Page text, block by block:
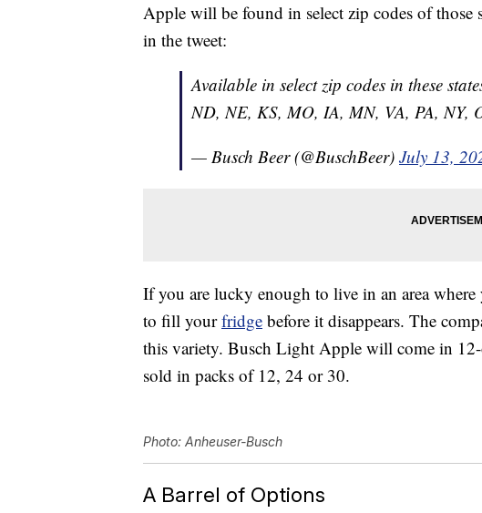
Apple will be found in select zip codes of those
in the tweet:
Available in select zip codes in these
ND, NE, KS, MO, IA, MN, VA, PA, NY,
— Busch Beer (@BuschBeer) July 13,
If you are lucky enough to live in an area
to fill yourfridge before it disappears. The
this variety. Busch Light Apple will come in
sold in packs of 12, 24 or 30.
Photo: Anheuser-Busch
A Barrel of Options